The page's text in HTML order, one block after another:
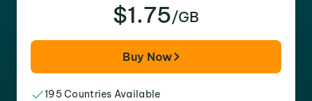
$1.75/GB
Buy Now
195 Countries Available